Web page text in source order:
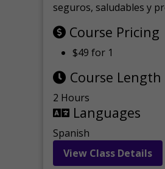
seguros, saludables y
Course Pricing
$49 for 1
Course Length
2 Hours
Languages
Spanish
View Class Details